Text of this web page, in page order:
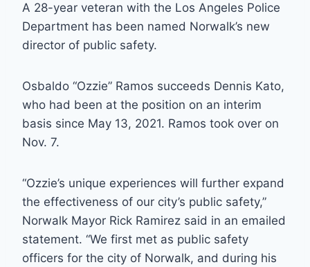
A 28-year veteran with the Los Angeles Police
Department has been named Norwalk’s new
director of public safety.
Osbaldo “Ozzie” Ramos succeeds Dennis Kato,
who had been at the position on an interim
basis since May 13, 2021. Ramos took over on
Nov. 7.
“Ozzie’s unique experiences will further expand
the effectiveness of our city’s public safety,”
Norwalk Mayor Rick Ramirez said in an emailed
statement. “We first met as public safety
officers for the city of Norwalk, and during his